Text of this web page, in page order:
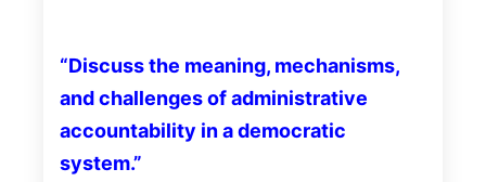
“Discuss the meaning, mechanisms,
and challenges of administrative
accountability in a democratic
system.”